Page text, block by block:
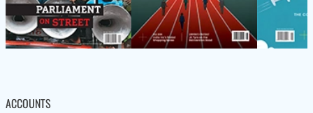
ACCOUNTS